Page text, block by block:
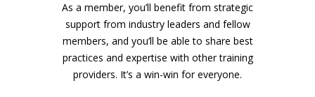
As a member, you’ll benefit from strategic
support from industry leaders and fellow
members, and you’ll be able to share best
practices and expertise with other training
providers. It’s a win-win for everyone.